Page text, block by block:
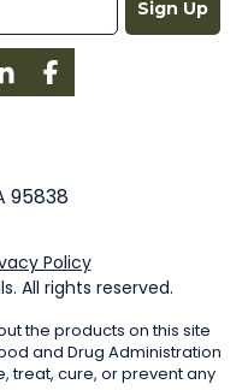
Sign Up
LinkedInFacebook
95838
Policy
All rights reserved.
the products on this site
and Drug Administration
treat, cure, or prevent any